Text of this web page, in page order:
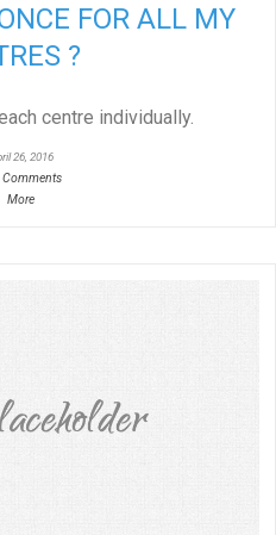
FOR ALL MY
?
centre individually.
26, 2016
Comments
More